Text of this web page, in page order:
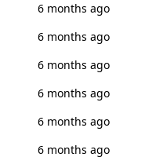
6 months ago
6 months ago
6 months ago
6 months ago
6 months ago
6 months ago